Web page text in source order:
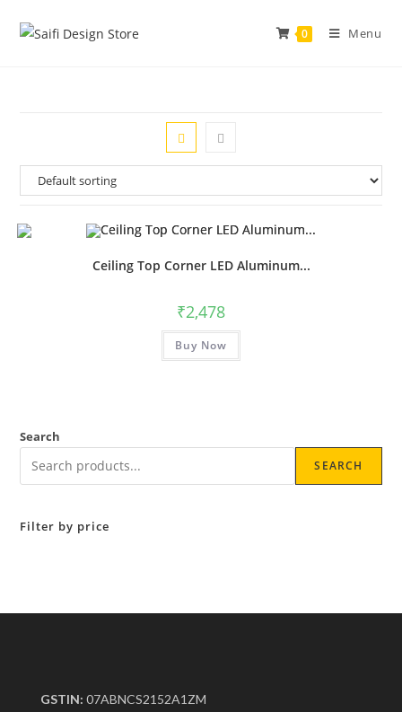
0 Menu
Ceiling Top Corner LED Aluminum...
₹2,478
Buy Now
Search
SEARCH
Filter by price
GSTIN: 07ABNCS2152A1ZM